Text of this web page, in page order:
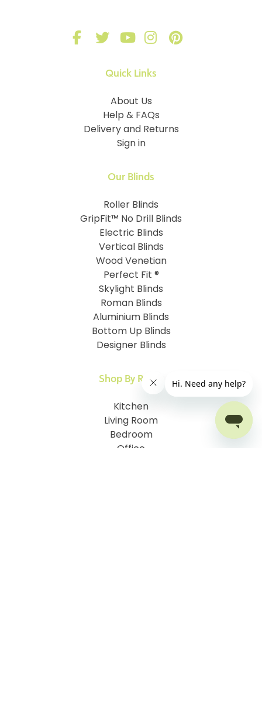
Quick Links
About Us
Help & FAQs
Delivery and Returns
Sign in
Our Blinds
Roller Blinds
GripFit™ No Drill Blinds
Electric Blinds
Vertical Blinds
Wood Venetian
Perfect Fit ®
Skylight Blinds
Roman Blinds
Aluminium Blinds
Bottom Up Blinds
Designer Blinds
Shop By Room
Kitchen
Living Room
Bedroom
Office